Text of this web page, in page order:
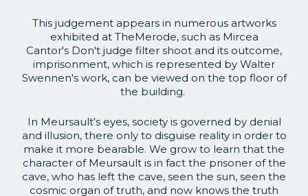
This judgement appears in numerous artworks
exhibited at TheMerode, such as Mircea
Cantor's Don't judge filter shoot and its outcome,
imprisonment, which is represented by Walter
Swennen's work, can be viewed on the top floor of
the building.
In Meursault's eyes, society is governed by denial
and illusion, there only to disguise reality in order to
make it more bearable. We grow to learn that the
character of Meursault is in fact the prisoner of the
cave, who has left the cave, seen the sun, seen the
cosmic organ of truth, and now knows the truth